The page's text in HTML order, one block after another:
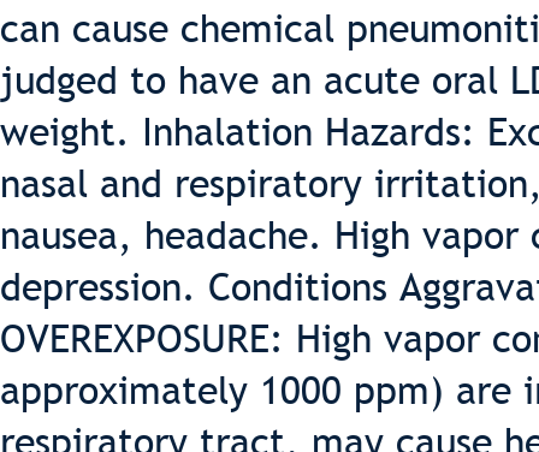
can cause chemical
judged to have an acute oral
weight. Inhalation Hazards:
nasal and respiratory
nausea, headache. High
depression. Conditions
OVEREXPOSURE: High vapor
approximately 1000 ppm)
respiratory tract, may cause